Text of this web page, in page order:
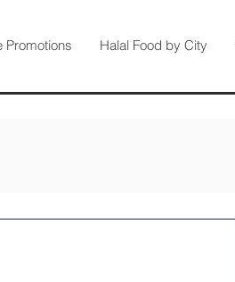
Promotions Halal Food by City